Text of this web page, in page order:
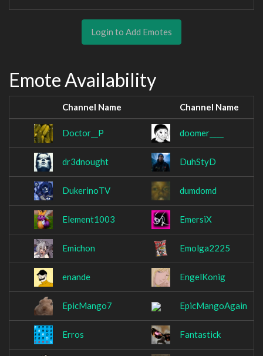
Login to Add Emotes
Emote Availability
Channel Name Channel Name
Doctor__P doomer____
dr3dnought DuhStyD
DukerinoTV dumdomd
Element1003 EmersiX
Emichon Emolga2225
enande EngelKonig
EpicMango7 EpicMangoAgain
Erros Fantastick